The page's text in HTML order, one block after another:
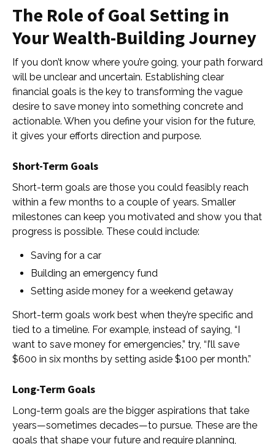
The Role of Goal Setting in
Your Wealth-Building Journey
If you don’t know where you’re going, your path forward
will be unclear and uncertain. Establishing clear
financial goals is the key to transforming the vague
desire to save money into something concrete and
actionable. When you define your vision for the future,
it gives your efforts direction and purpose.
Short-Term Goals
Short-term goals are those you could feasibly reach
within a few months to a couple of years. Smaller
milestones can keep you motivated and show you that
progress is possible. These could include:
Saving for a car
Building an emergency fund
Setting aside money for a weekend getaway
Short-term goals work best when they’re specific and
tied to a timeline. For example, instead of saying, “I
want to save money for emergencies,” try, “I’ll save
$600 in six months by setting aside $100 per month.”
Long-Term Goals
Long-term goals are the bigger aspirations that take
years—sometimes decades—to pursue. These are the
goals that shape your future and require planning,